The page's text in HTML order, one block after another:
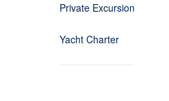
Private Excursion
Yacht Charter